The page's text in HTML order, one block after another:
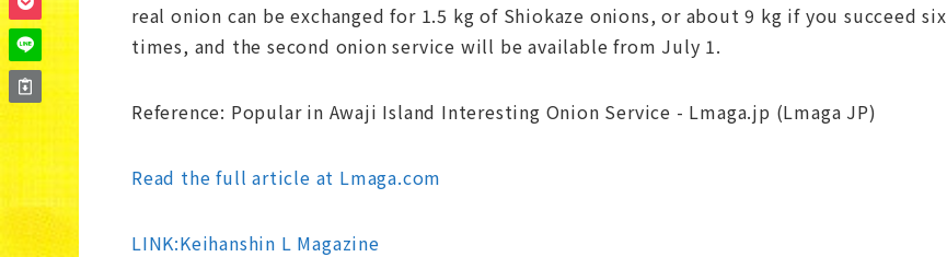
real onion can be exchanged for 1.5 kg of Shiokaze onions, or about 9 kg if you succeed six
times, and the second onion service will be available from July 1.
Reference: Popular in Awaji Island Interesting Onion Service - Lmaga.jp (Lmaga JP)
Read the full article at Lmaga.com
LINK:Keihanshin L Magazine